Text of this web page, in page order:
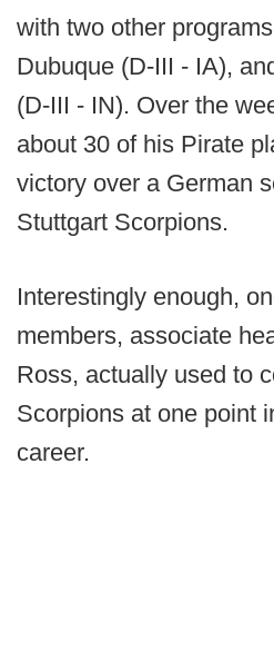
with two other
Dubuque (D-III - IA),
(D-III - IN). Over the
about 30 of his Pirate
victory over a German
Stuttgart Scorpions.
Interestingly enough,
members, associate
Ross, actually used to
Scorpions at one point
career.